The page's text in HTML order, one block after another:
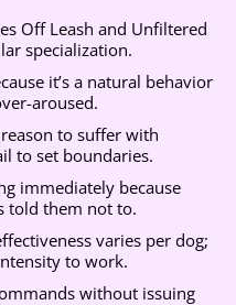
Off Leash and Unfiltered
specialization.
it’s a natural behavior
aroused.
reason to suffer with
to set boundaries.
immediately because
told them not to.
varies per dog;
to work.
without issuing